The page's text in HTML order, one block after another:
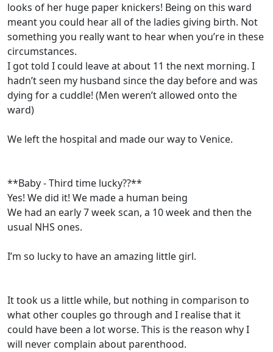
looks of her huge paper knickers! Being on this ward
meant you could hear all of the ladies giving birth. Not
something you really want to hear when you’re in these
circumstances.
I got told I could leave at about 11 the next morning. I
hadn’t seen my husband since the day before and was
dying for a cuddle! (Men weren’t allowed onto the
ward)
We left the hospital and made our way to Venice.
**Baby - Third time lucky??**
Yes! We did it! We made a human being
We had an early 7 week scan, a 10 week and then the
usual NHS ones.
I’m so lucky to have an amazing little girl.
It took us a little while, but nothing in comparison to
what other couples go through and I realise that it
could have been a lot worse. This is the reason why I
will never complain about parenthood.